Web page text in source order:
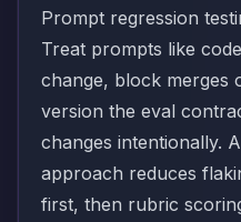
Prompt regression
Treat prompts like
change, block merges
version the eval
changes intentionally.
approach reduces
first, then rubric